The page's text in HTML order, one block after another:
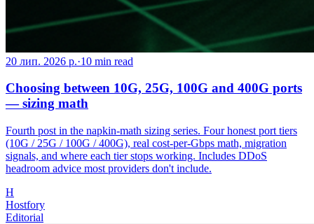
20 лип. 2026 р.·10 min read
Choosing between 10G, 25G, 100G and 400G ports
— sizing math
Fourth post in the napkin-math sizing series. Four honest port tiers
(10G / 25G / 100G / 400G), real cost-per-Gbps math, migration
signals, and where each tier stops working. Includes DDoS
headroom advice most providers don't include.
H
Hostfory
Editorial